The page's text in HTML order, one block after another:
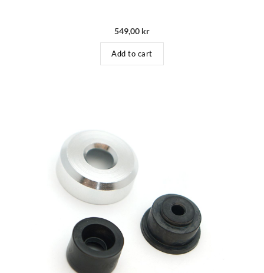
549,00 kr
Add to cart